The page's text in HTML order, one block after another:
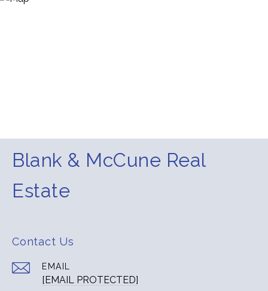
Blank & McCune Real
Estate
Contact Us
EMAIL
[EMAIL PROTECTED]